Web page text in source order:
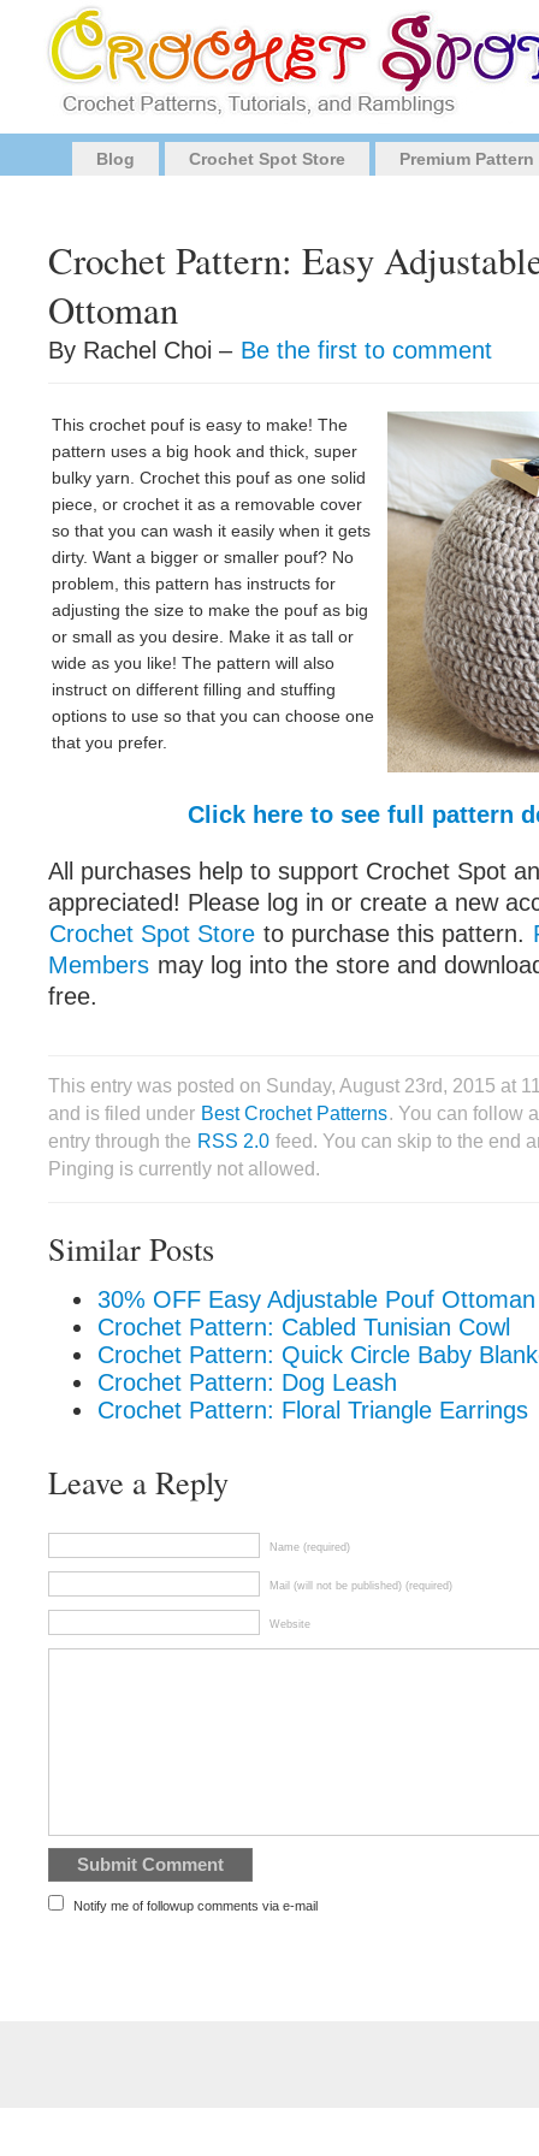
Blog Crochet Spot Store Premium
Crochet Pattern: Easy
Ottoman
By Rachel Choi – Be the first to comment
This crochet pouf is easy to make! The
pattern uses a big hook and thick, super
bulky yarn. Crochet this pouf as one solid
piece, or crochet it as a removable cover
so that you can wash it easily when it gets
dirty. Want a bigger or smaller pouf? No
problem, this pattern has instructs for
adjusting the size to make the pouf as big
or small as you desire. Make it as tall or
wide as you like! The pattern will also
instruct on different filling and stuffing
options to use so that you can choose one
that you prefer.
Click here to see full pattern
All purchases help to support Crochet Spot
appreciated! Please log in or create a new
Crochet Spot Store to purchase this pattern.
Members may log into the store and
free.
This entry was posted on Sunday, August 23rd, 2015 at
and is filed under Best Crochet Patterns. You can follow
entry through the RSS 2.0 feed. You can skip to the end
Pinging is currently not allowed.
Similar Posts
30% OFF Easy Adjustable Pouf
Crochet Pattern: Cabled Tunisian Cowl
Crochet Pattern: Quick Circle Baby
Crochet Pattern: Dog Leash
Crochet Pattern: Floral Triangle Earrings
Leave a Reply
Name (required)
Mail (will not be published) (required)
Website
Notify me of followup comments via e-mail